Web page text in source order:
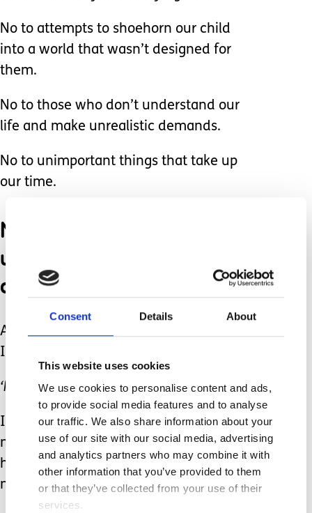
Consent Details About
This website uses cookies
We use cookies to personalise content and ads,
to provide social media features and to analyse
our traffic. We also share information about your
use of our site with our social media, advertising
and analytics partners who may combine it with
other information that you’ve provided to them
or that they’ve collected from your use of their
services.
No to attempts to shoehorn our child
into a world that wasn’t designed for
them.
No to those who don’t understand our
life and make unrealistic demands.
No to unimportant things that take up
our time.
No to inner voices that tell
us taking time for
ourselves is selfish.
As someone commented on my
Instagram feed recently:
‘No’ is a complete sentence.
It can be powerful and, at times,
necessary. By using the word it may
help us create the spare capacity we
need, but rarely allow ourselves.